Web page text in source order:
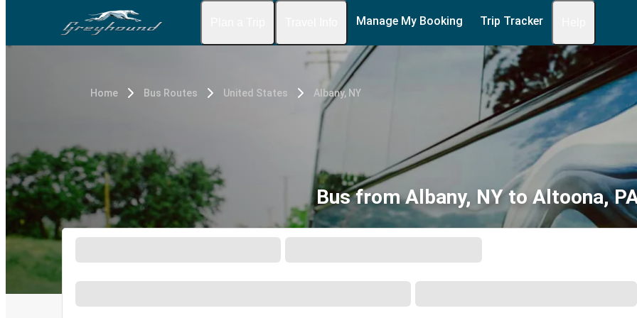
Manage My Booking Trip Tracker
Home Bus Routes United States Albany, NY
Bus from Albany, NY to Altoona,